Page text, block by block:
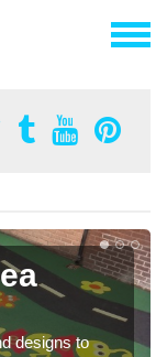
designs to